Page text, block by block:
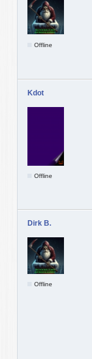
Offline
Kdot
Offline
Dirk B.
Offline